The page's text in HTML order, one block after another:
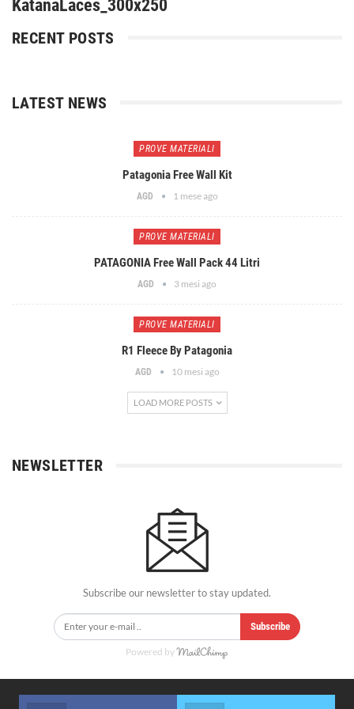
KatanaLaces_300x250
RECENT POSTS
LATEST NEWS
PROVE MATERIALI
Patagonia Free Wall Kit
AGD 1 mese ago
PROVE MATERIALI
PATAGONIA Free Wall Pack 44 Litri
AGD 3 mesi ago
PROVE MATERIALI
R1 Fleece By Patagonia
AGD 10 mesi ago
LOAD MORE POSTS
NEWSLETTER
Subscribe our newsletter to stay updated.
Subscribe
Powered by